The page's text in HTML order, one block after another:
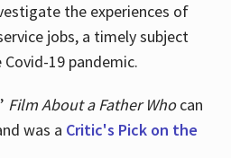
the experiences of
jobs, a timely subject
19 pandemic.
Film About a Father Whocan
was a Critic's Pick on the